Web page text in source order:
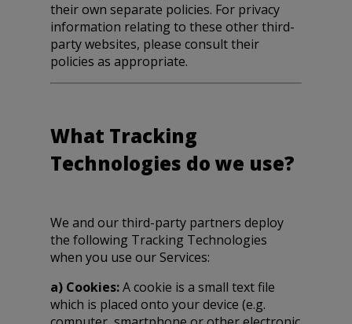
their own separate policies. For privacy
information relating to these other third-
party websites, please consult their
policies as appropriate.
What Tracking
Technologies do we use?
We and our third-party partners deploy
the following Tracking Technologies
when you use our Services:
a) Cookies:A cookie is a small text file
which is placed onto your device (e.g.